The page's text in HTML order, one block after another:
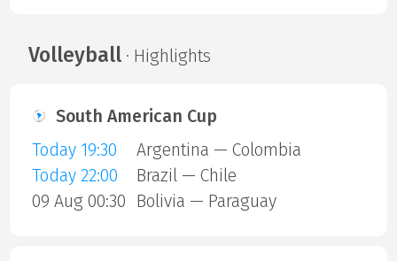
Volleyball· Highlights
South American Cup
Today 19:30
Argentina — Colombia
Today 22:00
Brazil — Chile
09 Aug 00:30
Bolivia — Paraguay